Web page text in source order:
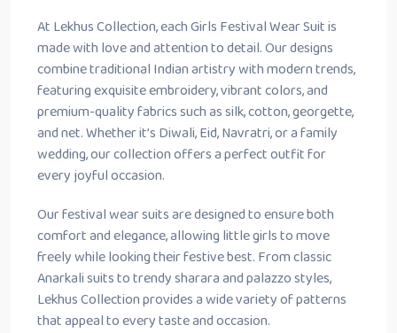
At Lekhus Collection, each Girls Festival Wear Suit is
made with love and attention to detail. Our designs
combine traditional Indian artistry with modern trends,
featuring exquisite embroidery, vibrant colors, and
premium-quality fabrics such as silk, cotton, georgette,
and net. Whether it’s Diwali, Eid, Navratri, or a family
wedding, our collection offers a perfect outfit for
every joyful occasion.
Our festival wear suits are designed to ensure both
comfort and elegance, allowing little girls to move
freely while looking their festive best. From classic
Anarkali suits to trendy sharara and palazzo styles,
Lekhus Collection provides a wide variety of patterns
that appeal to every taste and occasion.